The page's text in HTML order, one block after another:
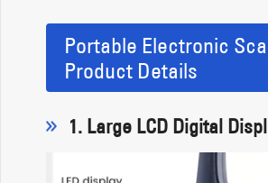
Portable Electronic
Product Details
1. Large LCD Digital